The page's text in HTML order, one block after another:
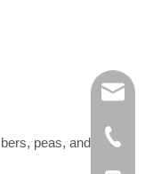
peas, and
+86